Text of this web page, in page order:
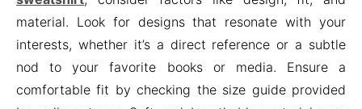
material. Look for designs that resonate with your
interests, whether it’s a direct reference or a subtle
nod to your favorite books or media. Ensure a
comfortable fit by checking the size guide provided